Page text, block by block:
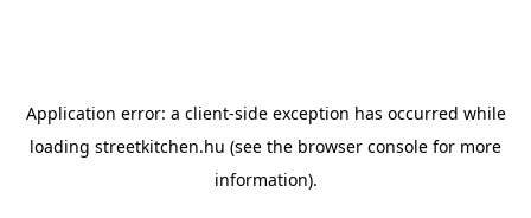
Application error: a client-side exception has occurred while
loading streetkitchen.hu (see the browser console for more
information).